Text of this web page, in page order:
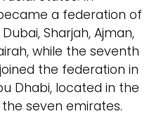
a federation of
Sharjah, Ajman,
while the seventh
the federation in
Dhabi, located in the
seven emirates.